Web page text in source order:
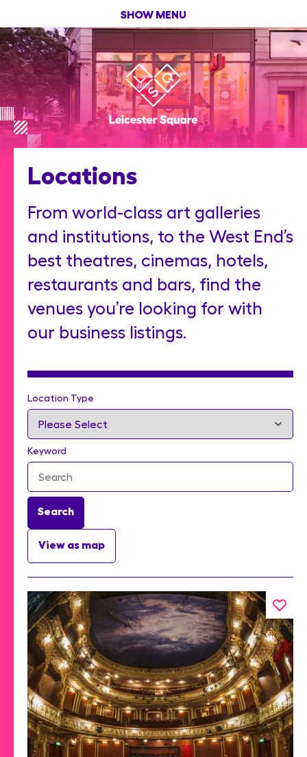
SHOW MENU
Locations
From world-class art galleries
and institutions, to the West End’s
best theatres, cinemas, hotels,
restaurants and bars, find the
venues you’re looking for with
our business listings.
Location Type
Keyword
Search
View as map